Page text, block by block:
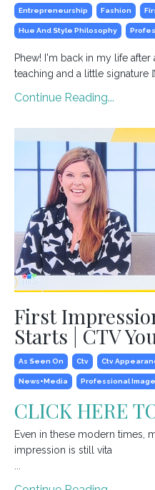
Entrepreneurship Fashion
Hue And Style Philosophy
Phew! I'm back in my life
teaching and a little
Continue Reading...
First
Starts | CTV
As Seen On Ctv Ctv
News+media Professional Image
CLICK HERE
Even in these modern times,
impression is still vita